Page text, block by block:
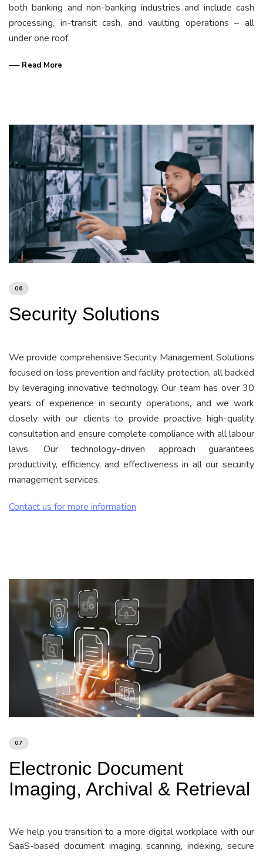
both banking and non-banking industries and include cash
processing, in-transit cash, and vaulting operations – all
under one roof.
── Read More
06
Security Solutions
We provide comprehensive Security Management Solutions
focused on loss prevention and facility protection, all backed
by leveraging innovative technology. Our team has over 30
years of experience in security operations, and we work
closely with our clients to provide proactive high-quality
consultation and ensure complete compliance with all labour
laws. Our technology-driven approach guarantees
productivity, efficiency, and effectiveness in all our security
management services.
Contact us for more information
07
Electronic Document
Imaging, Archival & Retrieval
We help you transition to a more digital workplace with our
SaaS-based document imaging, scanning, indexing, secure